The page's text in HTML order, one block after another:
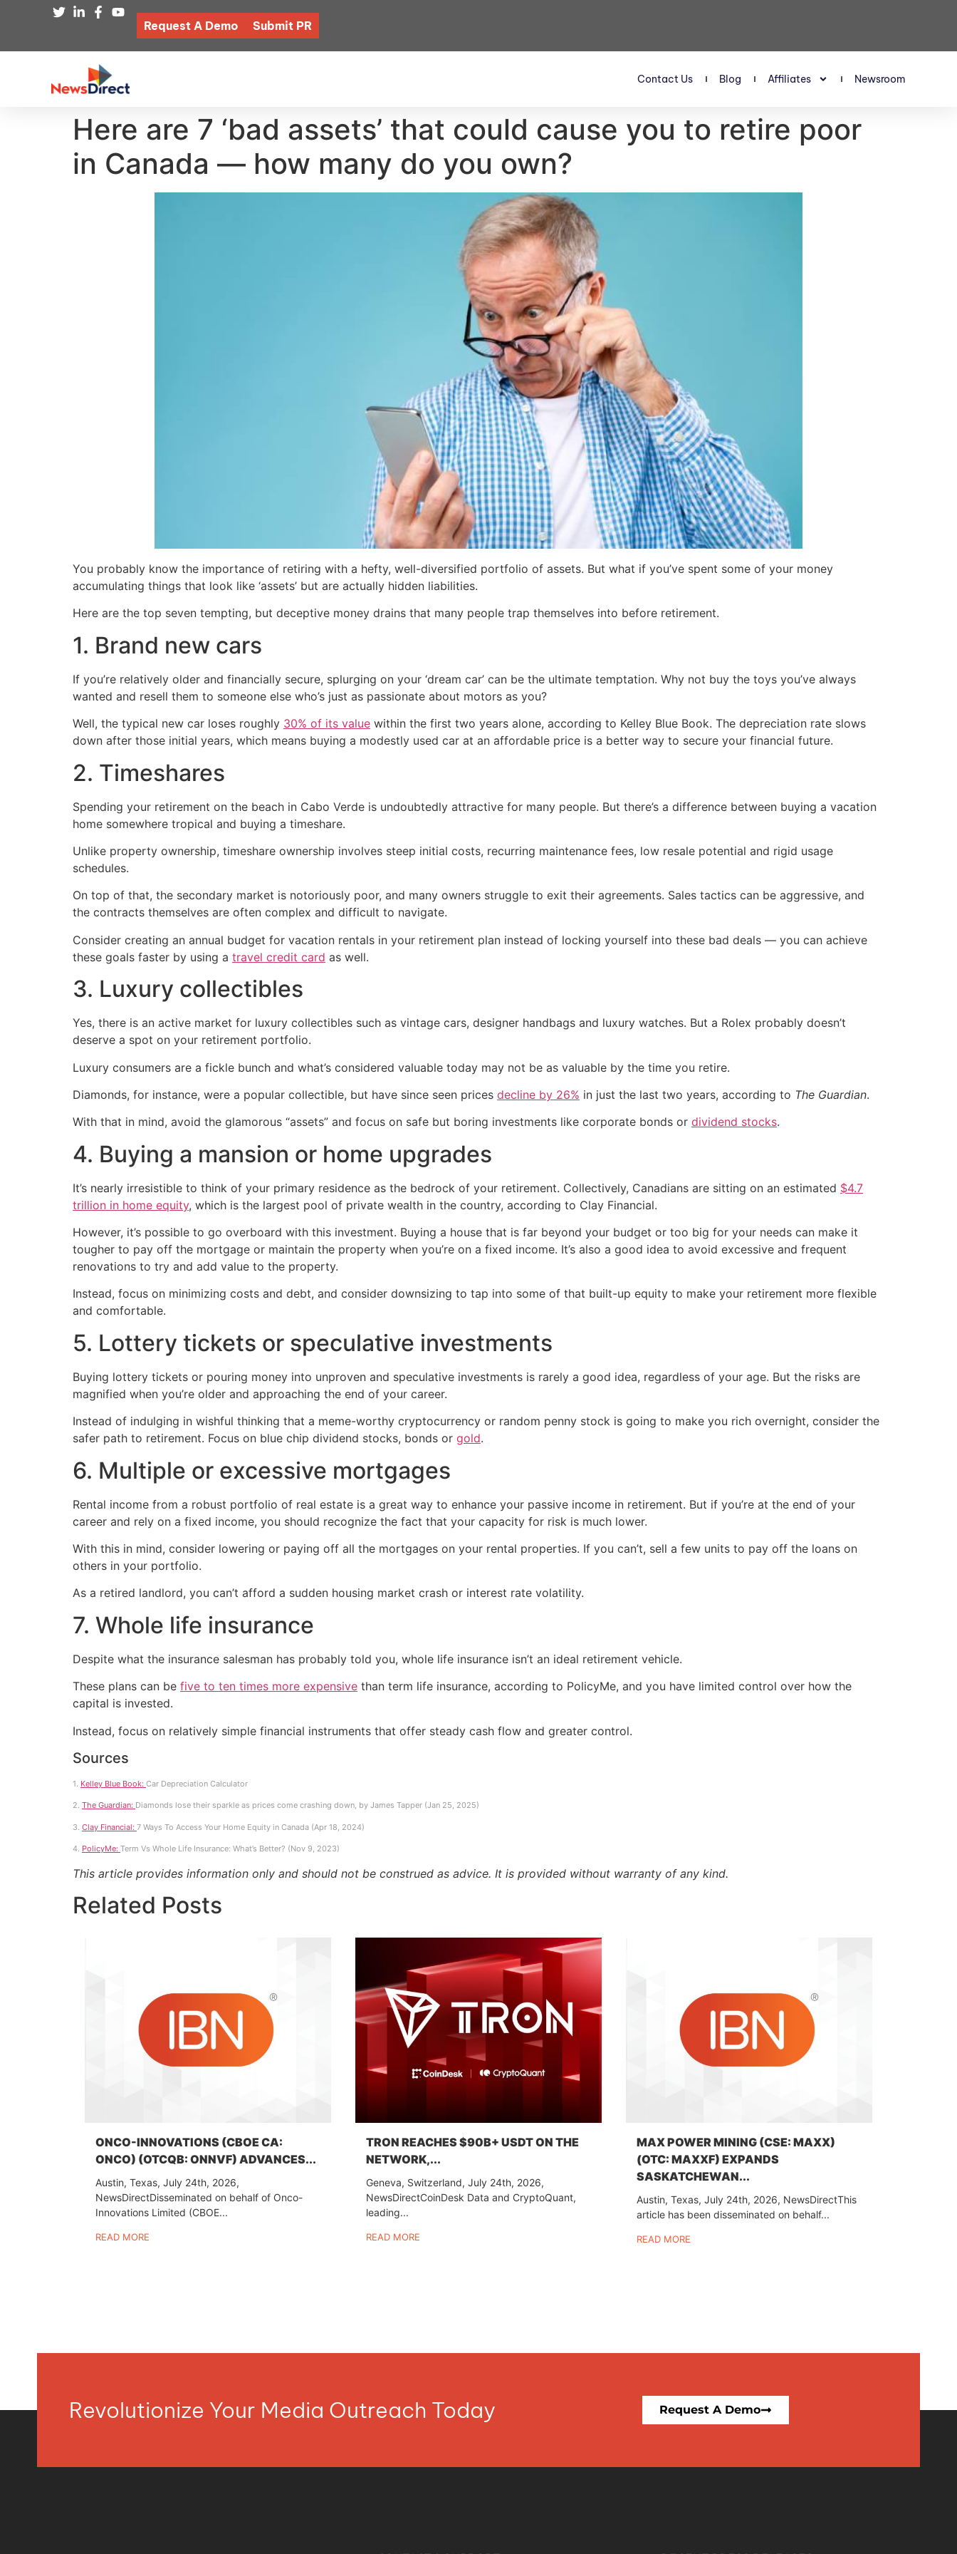
Request A Demo Submit PR
Contact Us Blog Affiliates Newsroom
Here are 7 ‘bad assets’ that could cause you to retire poor
in Canada — how many do you own?
You probably know the importance of retiring with a hefty, well-diversified portfolio of assets. But what if you’ve spent some of your money
accumulating things that look like ‘assets’ but are actually hidden liabilities.
Here are the top seven tempting, but deceptive money drains that many people trap themselves into before retirement.
1. Brand new cars
If you’re relatively older and financially secure, splurging on your ‘dream car’ can be the ultimate temptation. Why not buy the toys you’ve always
wanted and resell them to someone else who’s just as passionate about motors as you?
Well, the typical new car loses roughly 30% of its value within the first two years alone, according to Kelley Blue Book. The depreciation rate slows
down after those initial years, which means buying a modestly used car at an affordable price is a better way to secure your financial future.
2. Timeshares
Spending your retirement on the beach in Cabo Verde is undoubtedly attractive for many people. But there’s a difference between buying a vacation
home somewhere tropical and buying a timeshare.
Unlike property ownership, timeshare ownership involves steep initial costs, recurring maintenance fees, low resale potential and rigid usage
schedules.
On top of that, the secondary market is notoriously poor, and many owners struggle to exit their agreements. Sales tactics can be aggressive, and
the contracts themselves are often complex and difficult to navigate.
Consider creating an annual budget for vacation rentals in your retirement plan instead of locking yourself into these bad deals — you can achieve
these goals faster by using a travel credit card as well.
3. Luxury collectibles
Yes, there is an active market for luxury collectibles such as vintage cars, designer handbags and luxury watches. But a Rolex probably doesn’t
deserve a spot on your retirement portfolio.
Luxury consumers are a fickle bunch and what’s considered valuable today may not be as valuable by the time you retire.
Diamonds, for instance, were a popular collectible, but have since seen prices decline by 26% in just the last two years, according to The Guardian.
With that in mind, avoid the glamorous “assets” and focus on safe but boring investments like corporate bonds or dividend stocks.
4. Buying a mansion or home upgrades
It’s nearly irresistible to think of your primary residence as the bedrock of your retirement. Collectively, Canadians are sitting on an estimated $4.7
trillion in home equity, which is the largest pool of private wealth in the country, according to Clay Financial.
However, it’s possible to go overboard with this investment. Buying a house that is far beyond your budget or too big for your needs can make it
tougher to pay off the mortgage or maintain the property when you’re on a fixed income. It’s also a good idea to avoid excessive and frequent
renovations to try and add value to the property.
Instead, focus on minimizing costs and debt, and consider downsizing to tap into some of that built-up equity to make your retirement more flexible
and comfortable.
5. Lottery tickets or speculative investments
Buying lottery tickets or pouring money into unproven and speculative investments is rarely a good idea, regardless of your age. But the risks are
magnified when you’re older and approaching the end of your career.
Instead of indulging in wishful thinking that a meme-worthy cryptocurrency or random penny stock is going to make you rich overnight, consider the
safer path to retirement. Focus on blue chip dividend stocks, bonds or gold.
6. Multiple or excessive mortgages
Rental income from a robust portfolio of real estate is a great way to enhance your passive income in retirement. But if you’re at the end of your
career and rely on a fixed income, you should recognize the fact that your capacity for risk is much lower.
With this in mind, consider lowering or paying off all the mortgages on your rental properties. If you can’t, sell a few units to pay off the loans on
others in your portfolio.
As a retired landlord, you can’t afford a sudden housing market crash or interest rate volatility.
7. Whole life insurance
Despite what the insurance salesman has probably told you, whole life insurance isn’t an ideal retirement vehicle.
These plans can be five to ten times more expensive than term life insurance, according to PolicyMe, and you have limited control over how the
capital is invested.
Instead, focus on relatively simple financial instruments that offer steady cash flow and greater control.
Sources
1. Kelley Blue Book: Car Depreciation Calculator
2. The Guardian: Diamonds lose their sparkle as prices come crashing down, by James Tapper (Jan 25, 2025)
3. Clay Financial: 7 Ways To Access Your Home Equity in Canada (Apr 18, 2024)
4. PolicyMe: Term Vs Whole Life Insurance: What’s Better? (Nov 9, 2023)
This article provides information only and should not be construed as advice. It is provided without warranty of any kind.
Related Posts
ONCO-INNOVATIONS (CBOE CA:
ONCO) (OTCQB: ONNVF) ADVANCES...
Austin, Texas, July 24th, 2026,
NewsDirectDisseminated on behalf of Onco-
Innovations Limited (CBOE...
READ MORE
TRON REACHES $90B+ USDT ON THE
NETWORK,...
Geneva, Switzerland, July 24th, 2026,
NewsDirectCoinDesk Data and CryptoQuant,
leading...
READ MORE
MAX POWER MINING (CSE: MAXX)
(OTC: MAXXF) EXPANDS
SASKATCHEWAN...
Austin, Texas, July 24th, 2026, NewsDirectThis
article has been disseminated on behalf...
READ MORE
Revolutionize Your Media Outreach Today Request A Demo